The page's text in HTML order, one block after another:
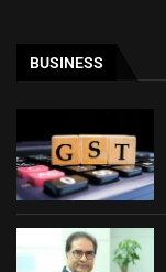
BUSINESS